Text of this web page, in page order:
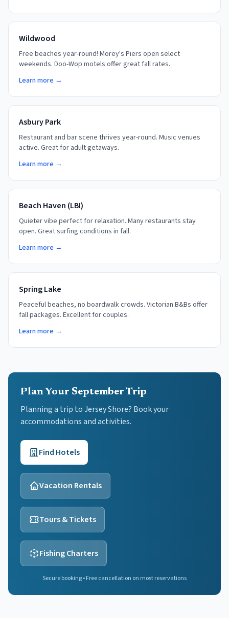
Wildwood
Free beaches year-round! Morey's Piers open select
weekends. Doo-Wop motels offer great fall rates.
Learn more →
Asbury Park
Restaurant and bar scene thrives year-round. Music venues
active. Great for adult getaways.
Learn more →
Beach Haven (LBI)
Quieter vibe perfect for relaxation. Many restaurants stay
open. Great surfing conditions in fall.
Learn more →
Spring Lake
Peaceful beaches, no boardwalk crowds. Victorian B&Bs offer
fall packages. Excellent for couples.
Learn more →
Plan Your September Trip
Planning a trip to Jersey Shore? Book your
accommodations and activities.
Find Hotels
Vacation Rentals
Tours & Tickets
Fishing Charters
Secure booking • Free cancellation on most reservations